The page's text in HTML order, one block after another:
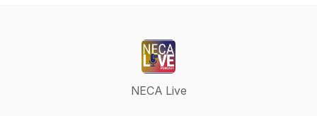
NECA Live